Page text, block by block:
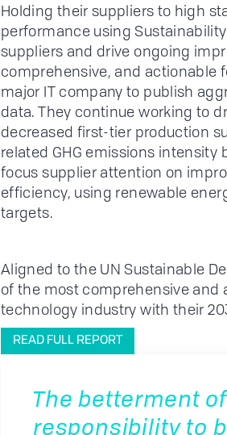
Holding their suppliers to high
performance using
suppliers and drive ongoing
comprehensive, and actionable
major IT company to publish
data. They continue working to
decreased first-tier production
related GHG emissions intensity
focus supplier attention on
efficiency, using renewable
targets.
Aligned to the UN Sustainable
of the most comprehensive and
technology industry with their
READ FULL REPORT
The betterment
responsibility to